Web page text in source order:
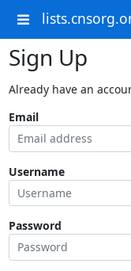
Sign Up
Already have an
Email
Username
Password